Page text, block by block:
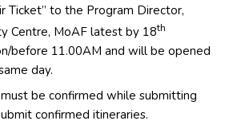
Ticket” to the Program Director,
Centre, MoAF latest by 18th
before 11.00AM and will be opened
day.
be confirmed while submitting
confirmed itineraries.